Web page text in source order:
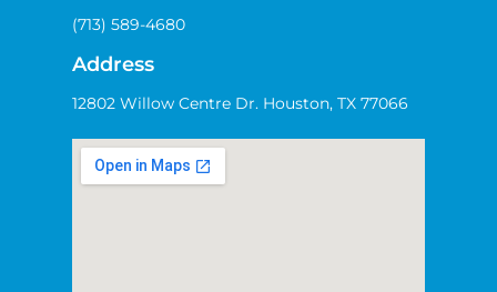
(713) 589-4680
Address
12802 Willow Centre Dr. Houston, TX 77066